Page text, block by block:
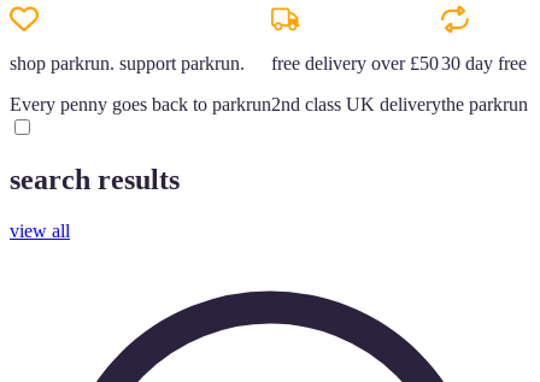
shop parkrun. support parkrun.
Every penny goes back to parkrun
free delivery over £50
2nd class UK delivery
30 day free
the parkrun
search results
view all